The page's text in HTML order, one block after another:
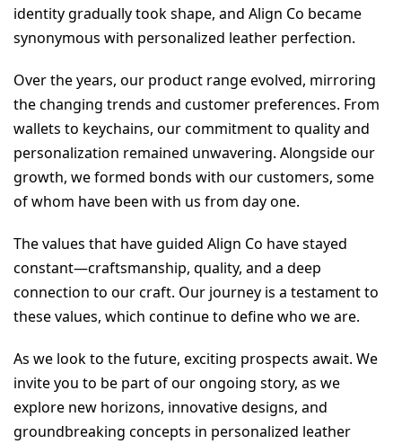
identity gradually took shape, and Align Co became
synonymous with personalized leather perfection.
Over the years, our product range evolved, mirroring
the changing trends and customer preferences. From
wallets to keychains, our commitment to quality and
personalization remained unwavering. Alongside our
growth, we formed bonds with our customers, some
of whom have been with us from day one.
The values that have guided Align Co have stayed
constant—craftsmanship, quality, and a deep
connection to our craft. Our journey is a testament to
these values, which continue to define who we are.
As we look to the future, exciting prospects await. We
invite you to be part of our ongoing story, as we
explore new horizons, innovative designs, and
groundbreaking concepts in personalized leather